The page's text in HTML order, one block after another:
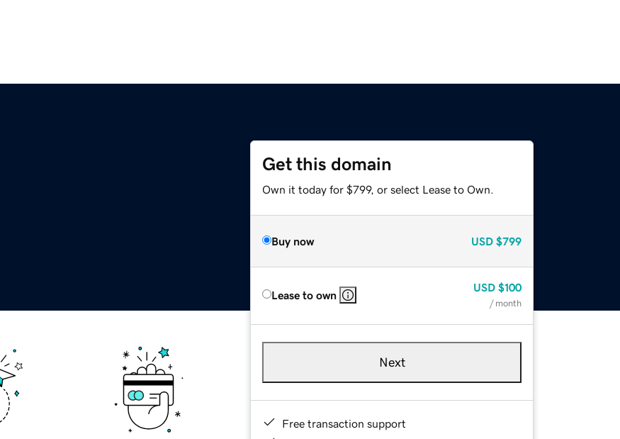
Get this domain
Own it today for $799, or select Lease to Own.
Buy now USD $799
Lease to own
USD $100
/ month
Next
Free transaction support